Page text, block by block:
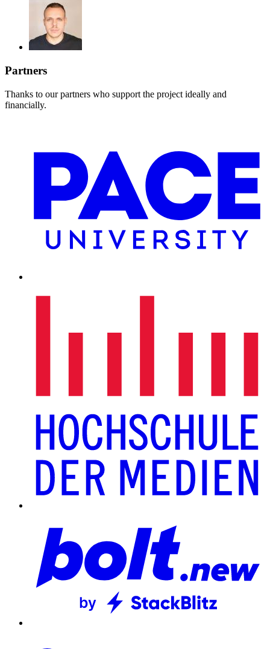
Partners
Thanks to our partners who support the project ideally and
financially.